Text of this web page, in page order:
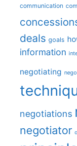
communication
deals goals
information
negotiating
negotiations
negotiator